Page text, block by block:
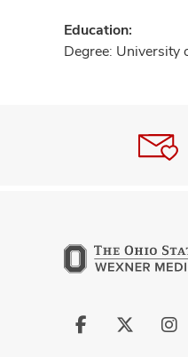
Education:
Degree: University
Follow
Follow